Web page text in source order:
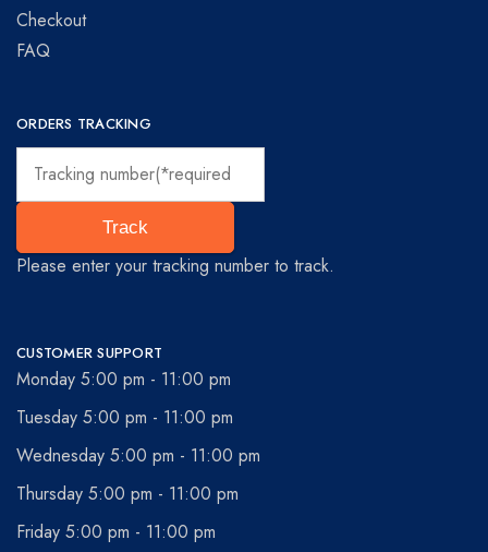
Checkout
FAQ
ORDERS TRACKING
Track
Please enter your tracking number to track.
CUSTOMER SUPPORT
Monday 5:00 pm - 11:00 pm
Tuesday 5:00 pm - 11:00 pm
Wednesday 5:00 pm - 11:00 pm
Thursday 5:00 pm - 11:00 pm
Friday 5:00 pm - 11:00 pm